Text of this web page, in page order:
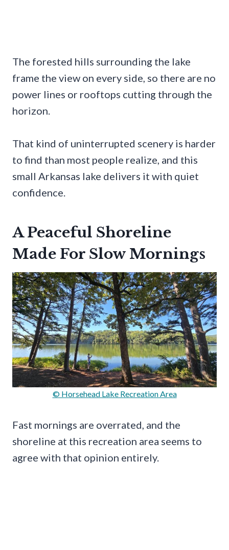
The forested hills surrounding the lake
frame the view on every side, so there are no
power lines or rooftops cutting through the
horizon.
That kind of uninterrupted scenery is harder
to find than most people realize, and this
small Arkansas lake delivers it with quiet
confidence.
A Peaceful Shoreline
Made For Slow Mornings
© Horsehead Lake Recreation Area
Fast mornings are overrated, and the
shoreline at this recreation area seems to
agree with that opinion entirely.